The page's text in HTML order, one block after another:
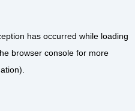
has occurred while loading
browser consolefor more